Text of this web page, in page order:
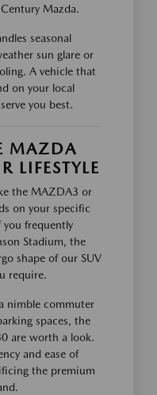
Mazda.
seasonal
sun glare or
A vehicle that
on your local
you best.
MAZDA
LIFESTYLE
the MAZDA3 or
on your specific
you frequently
Stadium, the
shape of our SUV
require.
nimble commuter
spaces, the
are worth a look.
and ease of
the premium